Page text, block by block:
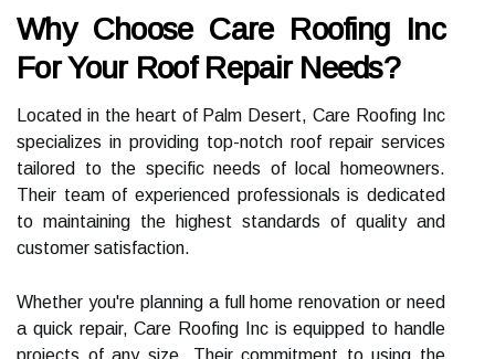
Why Choose Care Roofing Inc
For Your Roof Repair Needs?
Located in the heart of Palm Desert, Care Roofing Inc
specializes in providing top-notch roof repair services
tailored to the specific needs of local homeowners.
Their team of experienced professionals is dedicated
to maintaining the highest standards of quality and
customer satisfaction.
Whether you're planning a full home renovation or need
a quick repair, Care Roofing Inc is equipped to handle
projects of any size. Their commitment to using the